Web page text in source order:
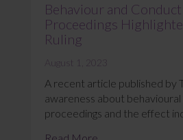
Behaviour and
Proceedings
Ruling
August 1, 2023
A recent article published by
awareness about
proceedings and the effect